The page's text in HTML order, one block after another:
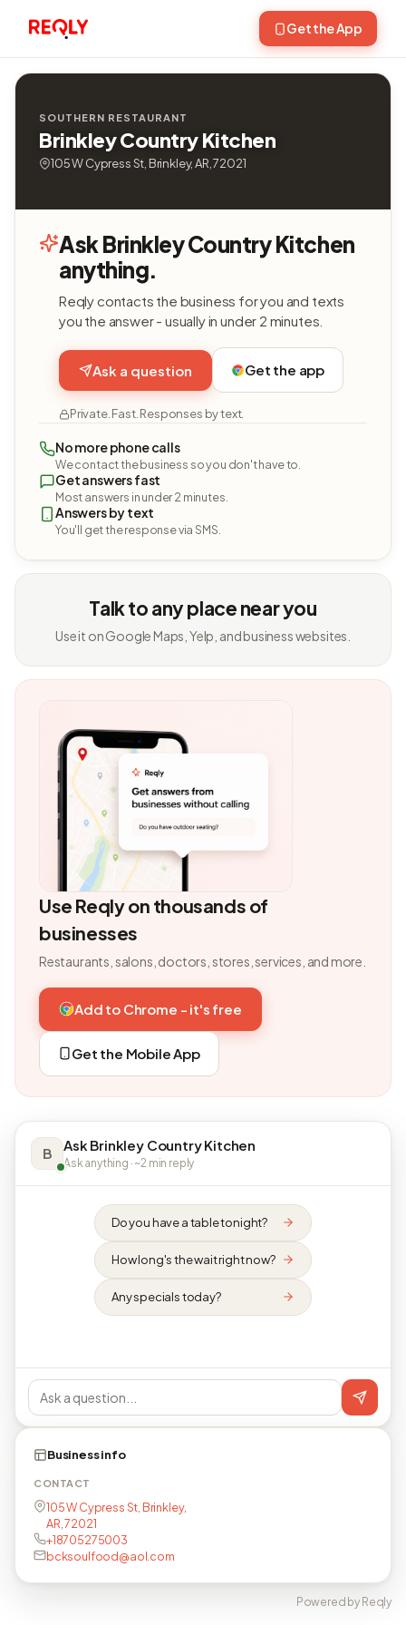
Get the App
SOUTHERN RESTAURANT
Brinkley Country Kitchen
105 W Cypress St, Brinkley, AR, 72021
Ask Brinkley Country Kitchen
anything.
Reqly contacts the business for you and texts
you the answer - usually in under 2 minutes.
Ask a question Get the app
Private. Fast. Responses by text.
No more phone calls
We contact the business so you don't have to.
Get answers fast
Most answers in under 2 minutes.
Answers by text
You'll get the response via SMS.
Talk to any place near you
Use it on Google Maps, Yelp, and business websites.
Use Reqly on thousands of
businesses
Restaurants, salons, doctors, stores, services, and more.
Add to Chrome - it's free
Get the Mobile App
B Ask Brinkley Country Kitchen
Ask anything · ~2 min reply
Do you have a table tonight?
How long's the wait right now?
Any specials today?
Business info
CONTACT
105 W Cypress St, Brinkley,
AR, 72021
+18705275003
bcksoulfood@aol.com
Powered by Reqly